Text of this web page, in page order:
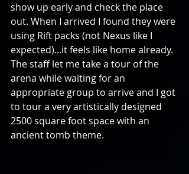
show up early and check the place
out. When I arrived I found they were
using Rift packs (not Nexus like I
expected)...it feels like home already.
The staff let me take a tour of the
arena while waiting for an
appropriate group to arrive and I got
to tour a very artistically designed
2500 square foot space with an
ancient tomb theme.